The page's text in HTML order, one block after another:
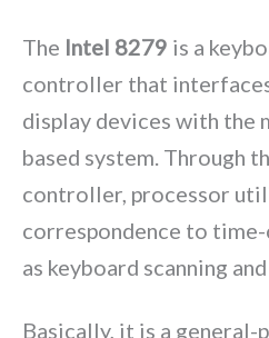
The Intel 8279 is a
controller that
display devices with the
based system. Through
controller, processor
correspondence to time-
as keyboard scanning
Basically, it is a